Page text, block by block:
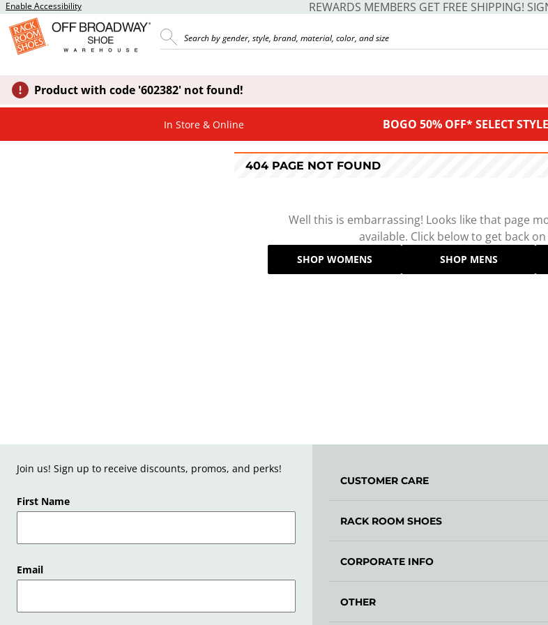
Enable Accessibility REWARDS MEMBERS GET FREE SHIPPING!
Product with code '602382' not found!
In Store & Online BOGO 50% OFF* SELECT
404 PAGE NOT FOUND
Well this is embarrassing! Looks like that page
available. Click below to get back
SHOP WOMENS SHOP MENS
Join us! Sign up to receive discounts, promos, and perks!
First Name
Email
CUSTOMER CARE
RACK ROOM SHOES
CORPORATE INFO
OTHER